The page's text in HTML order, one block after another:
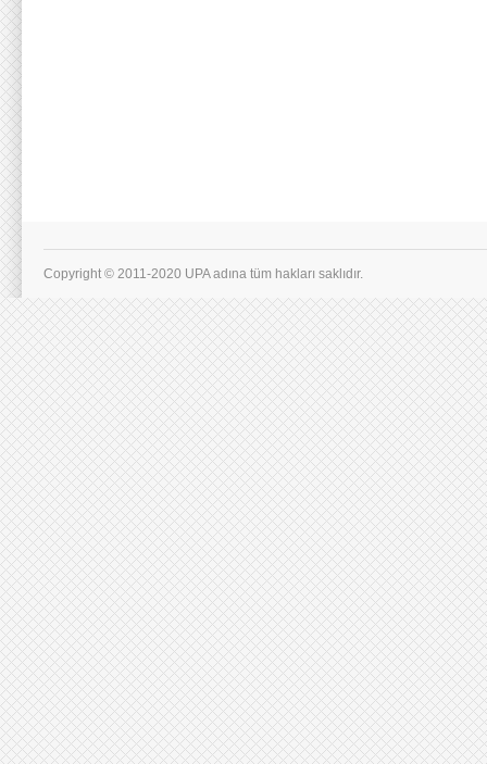
Copyright © 2011-2020 UPA adına tüm hakları saklıdır.